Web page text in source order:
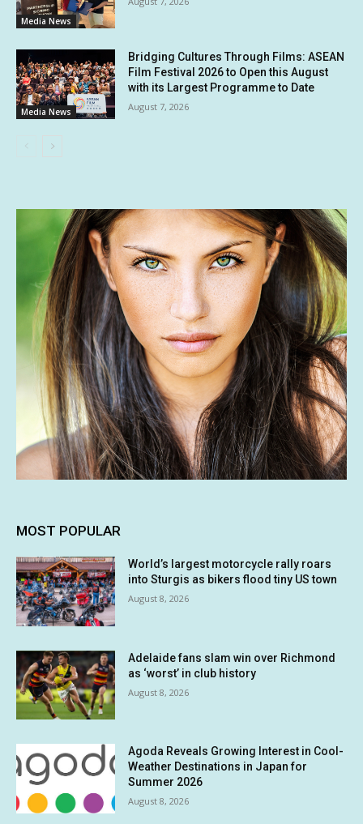
Media News
Media News
Bridging Cultures Through Films: ASEAN
Film Festival 2026 to Open this August
with its Largest Programme to Date
August 7, 2026
MOST POPULAR
World’s largest motorcycle rally roars
into Sturgis as bikers flood tiny US town
August 8, 2026
Adelaide fans slam win over Richmond
as ‘worst’ in club history
August 8, 2026
Agoda Reveals Growing Interest in Cool-
Weather Destinations in Japan for
Summer 2026
August 8, 2026